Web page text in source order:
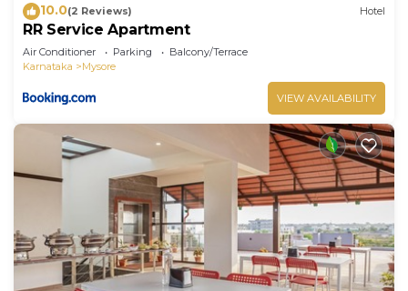
10.0(2 Reviews) Hotel
RR Service Apartment
Air Conditioner Parking
Balcony/Terrace
Karnataka
Mysore
VIEW AVAILABILITY